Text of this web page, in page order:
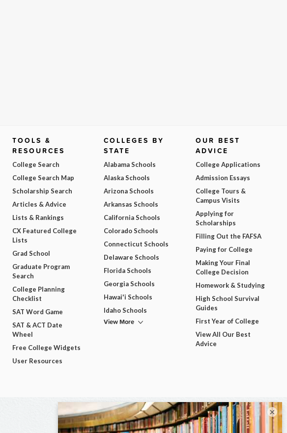
TOOLS &
RESOURCES
College Search
College Search Map
Scholarship Search
Articles & Advice
Lists & Rankings
CX Featured College
Lists
Grad School
Graduate Program
Search
College Planning
Checklist
SAT Word Game
SAT & ACT Date
Wheel
Free College Widgets
User Resources
COLLEGES BY
STATE
Alabama Schools
Alaska Schools
Arizona Schools
Arkansas Schools
California Schools
Colorado Schools
Connecticut Schools
Delaware Schools
Florida Schools
Georgia Schools
Hawai'i Schools
Idaho Schools
View More
OUR BEST
ADVICE
College Applications
Admission Essays
College Tours &
Campus Visits
Applying for
Scholarships
Filling Out the FAFSA
Paying for College
Making Your Final
College Decision
Homework & Studying
High School Survival
Guides
First Year of College
View All Our Best
Advice
×